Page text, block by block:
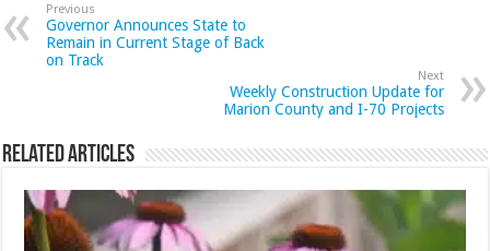
Previous
Governor Announces State to
Remain in Current Stage of Back
on Track
Next
Weekly Construction Update for
Marion County and I-70 Projects
Related Articles